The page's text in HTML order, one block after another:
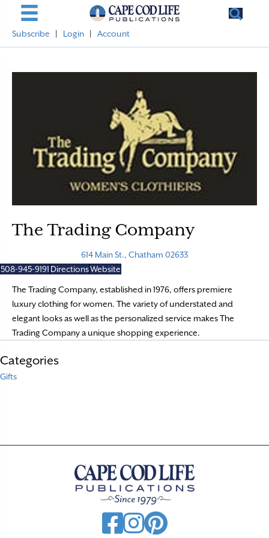
Subscribe Login Account
The Trading Company
614 Main St., Chatham 02633
508-945-9191 DirectionsWebsite
The Trading Company, established in 1976, offers premiere
luxury clothing for women. The variety of understated and
elegant looks as well as the personalized service makes The
Trading Company a unique shopping experience.
Categories
Gifts